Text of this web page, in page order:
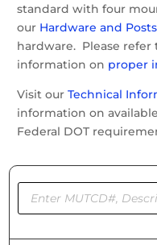
standard with four
our Hardware and Posts
hardware. Please refer
information on proper
Visit ourTechnical
information on
Federal DOT
Products
search